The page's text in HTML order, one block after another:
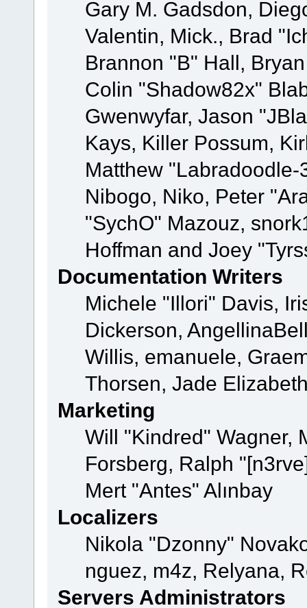
Gary M. Gadsdon,
Valentin, Mick., Brad
Brannon "B" Hall,
Colin "Shadow82x"
Gwenwyfar, Jason
Kays, Killer Possum,
Matthew
Nibogo, Niko, Peter
"SychO" Mazouz,
Hoffman and Joey
Documentation Writers
Michele "Illori" Davis,
Dickerson,
Willis, emanuele,
Thorsen, Jade
Marketing
Will "Kindred" Wagner,
Forsberg, Ralph
Mert "Antes" Alınbay
Localizers
Nikola "Dzonny"
nguez, m4z, Relyana,
Servers Administrators